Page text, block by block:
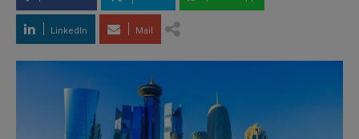
LinkedIn Mail